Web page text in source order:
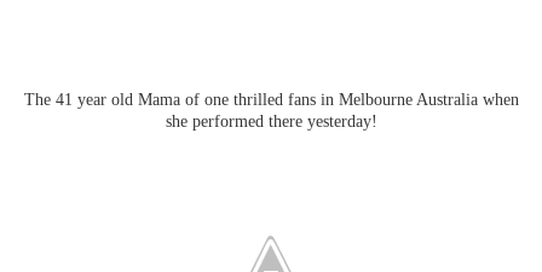
The 41 year old Mama of one thrilled fans in Melbourne Australia when
she performed there yesterday!